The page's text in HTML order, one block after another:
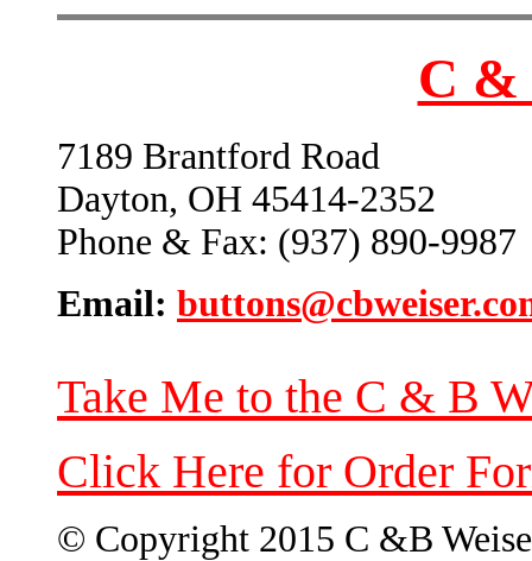
C &
7189 Brantford Road
Dayton, OH 45414-2352
Phone & Fax: (937) 890-9987
Email:
Take Me to the C & B
Click Here for Order
© Copyright 2015 C &B